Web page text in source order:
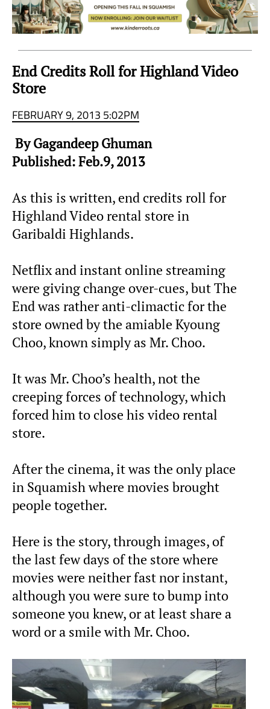
End Credits Roll for Highland Video
Store
FEBRUARY 9, 2013 5:02PM
By Gagandeep Ghuman
Published: Feb.9, 2013
As this is written, end credits roll for
Highland Video rental store in
Garibaldi Highlands.
Netflix and instant online streaming
were giving change over-cues, but The
End was rather anti-climactic for the
store owned by the amiable Kyoung
Choo, known simply as Mr. Choo.
It was Mr. Choo’s health, not the
creeping forces of technology, which
forced him to close his video rental
store.
After the cinema, it was the only place
in Squamish where movies brought
people together.
Here is the story, through images, of
the last few days of the store where
movies were neither fast nor instant,
although you were sure to bump into
someone you knew, or at least share a
word or a smile with Mr. Choo.